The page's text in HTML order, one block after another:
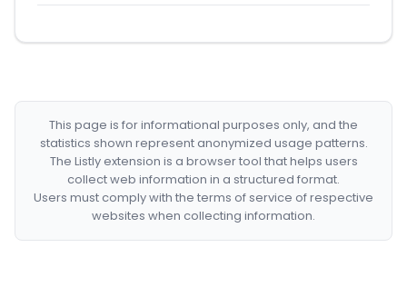
This page is for informational purposes only, and the
statistics shown represent anonymized usage patterns.
The Listly extension is a browser tool that helps users
collect web information in a structured format.
Users must comply with the terms of service of respective
websites when collecting information.